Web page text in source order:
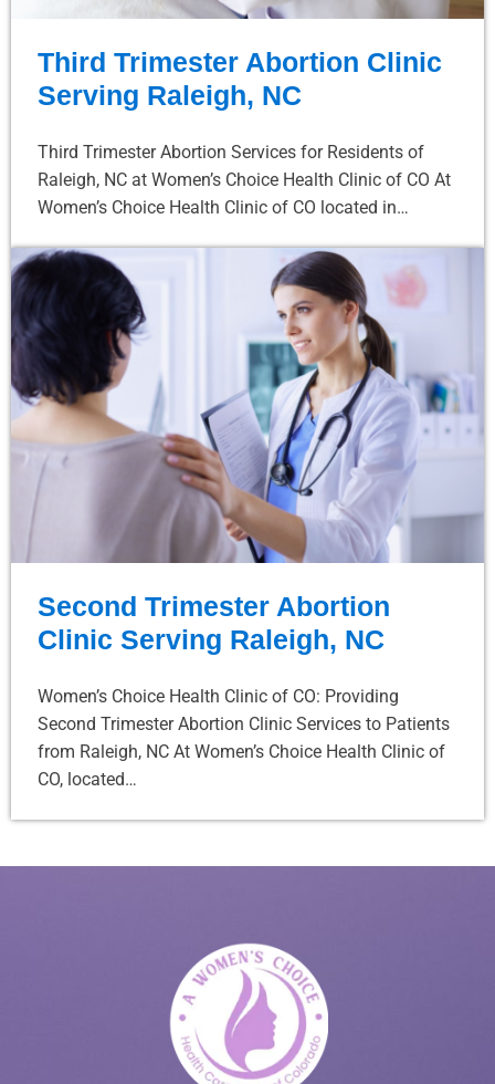
Third Trimester Abortion Clinic
Serving Raleigh, NC
Third Trimester Abortion Services for Residents of
Raleigh, NC at Women’s Choice Health Clinic of CO At
Women’s Choice Health Clinic of CO located in…
Second Trimester Abortion
Clinic Serving Raleigh, NC
Women’s Choice Health Clinic of CO: Providing
Second Trimester Abortion Clinic Services to Patients
from Raleigh, NC At Women’s Choice Health Clinic of
CO, located…